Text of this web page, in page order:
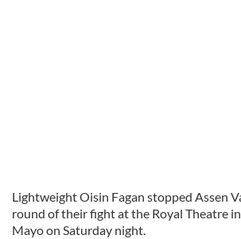
Lightweight Oisin Fagan stopped Assen
round of their fight at the Royal Theatre
Mayo on Saturday night.